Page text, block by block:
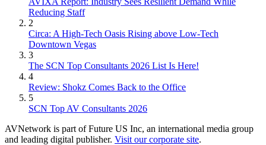
Reducing Staff
2
Circa: A High-Tech Oasis Rising above Low-Tech
Downtown Vegas
3
The SCN Top Consultants 2026 List Is Here!
4
Review: Shokz Comes Back to the Office
5
SCN Top AV Consultants 2026
AVNetwork is part of Future US Inc, an international media group
and leading digital publisher. Visit our corporate site.